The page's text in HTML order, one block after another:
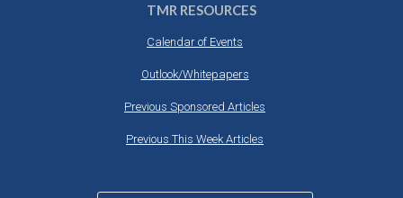
TMR RESOURCES
Calendar of Events
Outlook/Whitepapers
Previous Sponsored Articles
Previous This Week Articles